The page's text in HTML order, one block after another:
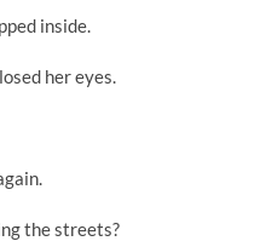
inside.
her eyes.
the streets?